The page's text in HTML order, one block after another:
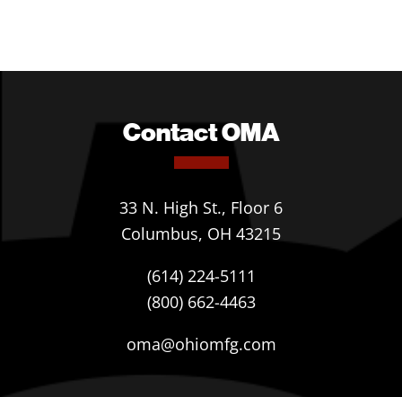
Contact OMA
33 N. High St., Floor 6
Columbus, OH 43215
(614) 224-5111
(800) 662-4463
oma@ohiomfg.com